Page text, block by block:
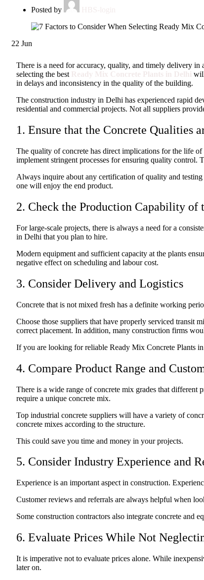
Posted by
22 Jun
There is a need for accuracy, quality, and timely delivery
selecting the best
in delays and inconsistency in the quality of the building.
The construction industry in Delhi has experienced rapid
residential and commercial projects. Not all suppliers
1. Ensure that the Concrete Qualities
The quality of concrete has direct implications for the life
implement stringent processes for ensuring quality control.
Always inquire about any certification of quality and
one will enjoy the end product.
2. Check the Production Capability of
For large-scale projects, there is always a need for a
in Delhi that you plan to hire.
Modern equipment and sufficient capacity at the plants
negative effect on scheduling and labour cost.
3. Consider Delivery and Logistics
Concrete that is not mixed fresh has a definite working
Choose those suppliers that have properly serviced transit
correct placement. In addition, many construction firms
If you are looking for reliable Ready Mix Concrete Plants
4. Compare Product Range and
There is a wide range of concrete mix grades that different
require a unique concrete mix.
Top industrial concrete suppliers will have a variety of
concrete mixes according to the structure.
This could save you time and money in your projects.
5. Consider Industry Experience and
Experience is an important aspect in construction.
Customer reviews and referrals are always helpful when
Some construction contractors also integrate concrete and
6. Evaluate Prices While Not
It is imperative not to evaluate prices alone. While
later on.